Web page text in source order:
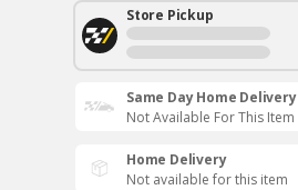
Store Pickup
Same Day Home Delivery
Not Available For This Item
Home Delivery
Not available for this item